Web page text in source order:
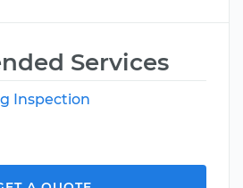
Services
Inspection